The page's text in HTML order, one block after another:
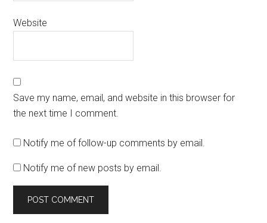
Website
Save my name, email, and website in this browser for
the next time I comment.
Notify me of follow-up comments by email.
Notify me of new posts by email.